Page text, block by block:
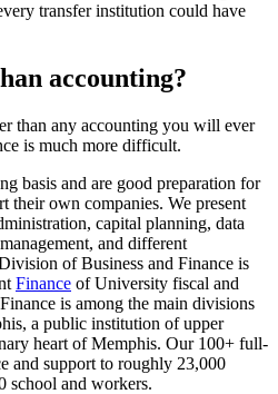
transfer institution could have
accounting?
than any accounting you will ever
is much more difficult.
basis and are good preparation for
their own companies. We present
capital planning, data
and different
of Business and Finance is
Finance of University fiscal and
is among the main divisions
a public institution of upper
heart of Memphis. Our 100+ full-
and support to roughly 23,000
school and workers.